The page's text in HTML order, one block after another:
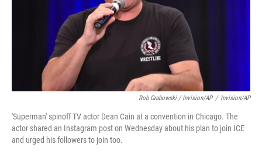
Rob Grabowski / Invision/AP / Invision/AP
'Superman' spinoff TV actor Dean Cain at a convention in Chicago. The
actor shared an Instagram post on Wednesday about his plan to join ICE
and urged his followers to join too.